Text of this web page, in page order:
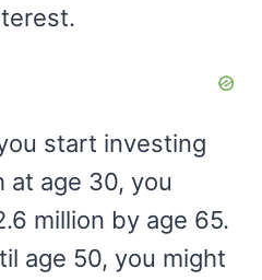
start investing
at age 30, you
million by age 65.
age 50, you might